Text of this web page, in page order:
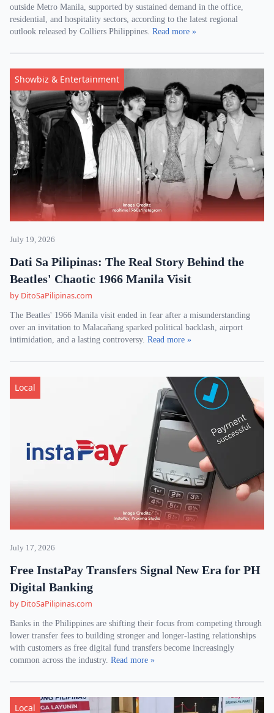
outside Metro Manila, supported by sustained demand in the office,
residential, and hospitality sectors, according to the latest regional
outlook released by Colliers Philippines. Read more »
Showbiz & Entertainment
July 19, 2026
Dati Sa Pilipinas: The Real Story Behind the
Beatles' Chaotic 1966 Manila Visit
by DitoSaPilipinas.com
The Beatles' 1966 Manila visit ended in fear after a misunderstanding
over an invitation to Malacañang sparked political backlash, airport
intimidation, and a lasting controversy. Read more »
Local
July 17, 2026
Free InstaPay Transfers Signal New Era for PH
Digital Banking
by DitoSaPilipinas.com
Banks in the Philippines are shifting their focus from competing through
lower transfer fees to building stronger and longer-lasting relationships
with customers as free digital fund transfers become increasingly
common across the industry. Read more »
Local